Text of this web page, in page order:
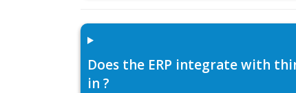
Does the ERP integrate with
in ?